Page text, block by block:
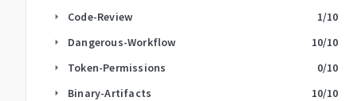
arrow_right Code-Review 1/10
arrow_right Dangerous-Workflow 10/10
arrow_right Token-Permissions 0/10
arrow_right Binary-Artifacts 10/10